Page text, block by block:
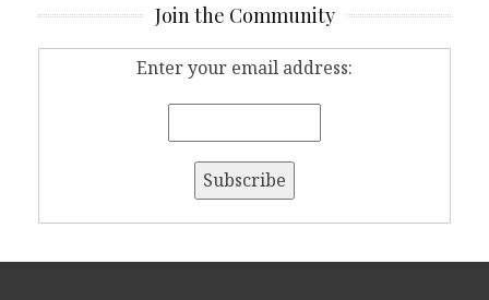
Join the Community
Enter your email address: